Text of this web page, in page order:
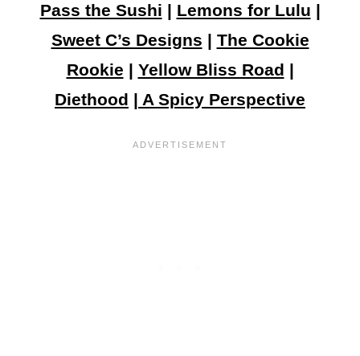
Pass the Sushi | Lemons for Lulu |
Sweet C’s Designs | The Cookie
Rookie | Yellow Bliss Road |
Diethood | A Spicy Perspective